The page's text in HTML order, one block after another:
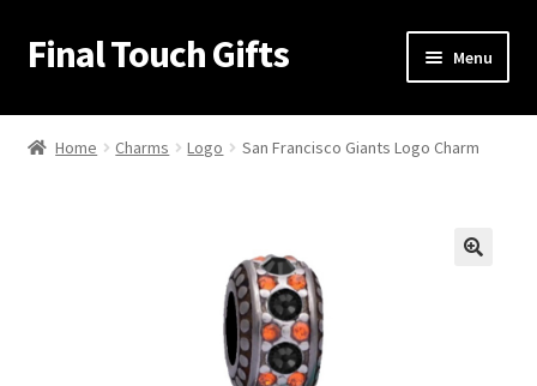
Skip
to
Skip
to
Final Touch Gifts Menu
Home
Home Charms Logo San Francisco Giants Logo Charm